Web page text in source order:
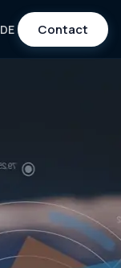
DE Contact